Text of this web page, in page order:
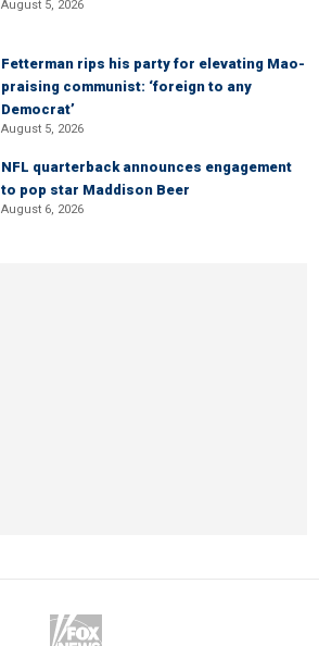
August 5, 2026
Fetterman rips his party for elevating Mao-
praising communist: ‘foreign to any
Democrat’
August 5, 2026
NFL quarterback announces engagement
to pop star Maddison Beer
August 6, 2026